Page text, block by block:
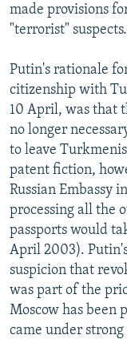
made provisions
"terrorist" suspects.
Putin's rationale
citizenship with
10 April, was that
no longer
to leave
patent fiction,
Russian Embassy
processing all the
passports would
April 2003).
suspicion that
was part of the
Moscow has been
came under